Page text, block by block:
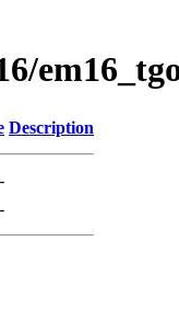
Description
-
-